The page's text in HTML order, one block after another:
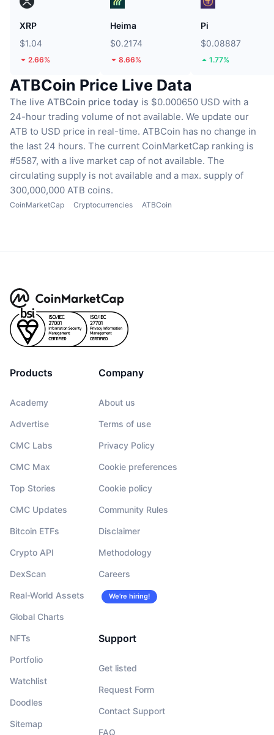
XRP
$1.04
2.66%
Heima
$0.2174
8.66%
Pi
$0.08887
1.77%
ATBCoin Price Live Data
The live ATBCoin price today is $0.000650 USD with a
24-hour trading volume of not available. We update our
ATB to USD price in real-time. ATBCoin has no change in
the last 24 hours. The current CoinMarketCap ranking is
#5587, with a live market cap of not available. The
circulating supply is not available and a max. supply of
300,000,000 ATB coins.
CoinMarketCap Cryptocurrencies ATBCoin
Products
Academy
Advertise
CMC Labs
CMC Max
Top Stories
CMC Updates
Bitcoin ETFs
Crypto API
DexScan
Real-World Assets
Global Charts
NFTs
Portfolio
Watchlist
Doodles
Sitemap
Company
About us
Terms of use
Privacy Policy
Cookie preferences
Cookie policy
Community Rules
Disclaimer
Methodology
Careers
We’re hiring!
Support
Get listed
Request Form
Contact Support
FAQ